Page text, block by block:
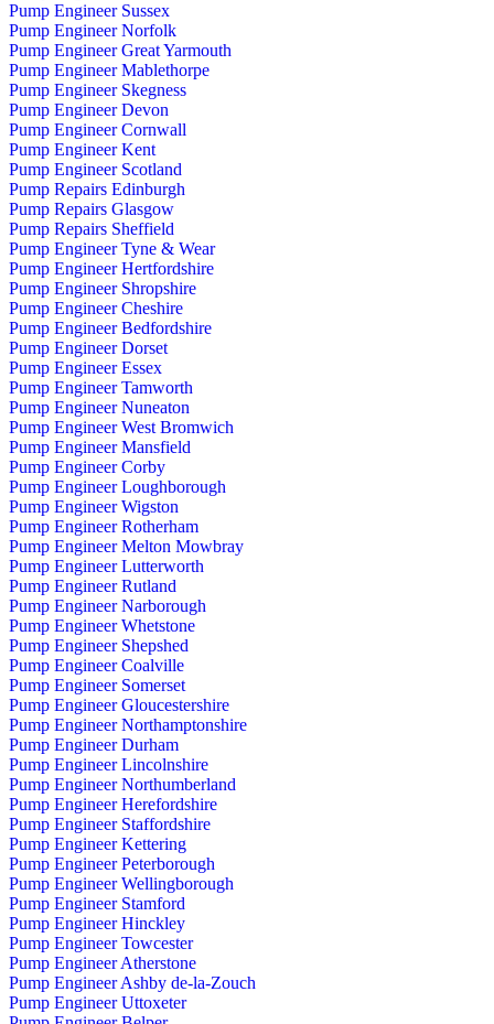
Pump Engineer Sussex
Pump Engineer Norfolk
Pump Engineer Great Yarmouth
Pump Engineer Mablethorpe
Pump Engineer Skegness
Pump Engineer Devon
Pump Engineer Cornwall
Pump Engineer Kent
Pump Engineer Scotland
Pump Repairs Edinburgh
Pump Repairs Glasgow
Pump Repairs Sheffield
Pump Engineer Tyne & Wear
Pump Engineer Hertfordshire
Pump Engineer Shropshire
Pump Engineer Cheshire
Pump Engineer Bedfordshire
Pump Engineer Dorset
Pump Engineer Essex
Pump Engineer Tamworth
Pump Engineer Nuneaton
Pump Engineer West Bromwich
Pump Engineer Mansfield
Pump Engineer Corby
Pump Engineer Loughborough
Pump Engineer Wigston
Pump Engineer Rotherham
Pump Engineer Melton Mowbray
Pump Engineer Lutterworth
Pump Engineer Rutland
Pump Engineer Narborough
Pump Engineer Whetstone
Pump Engineer Shepshed
Pump Engineer Coalville
Pump Engineer Somerset
Pump Engineer Gloucestershire
Pump Engineer Northamptonshire
Pump Engineer Durham
Pump Engineer Lincolnshire
Pump Engineer Northumberland
Pump Engineer Herefordshire
Pump Engineer Staffordshire
Pump Engineer Kettering
Pump Engineer Peterborough
Pump Engineer Wellingborough
Pump Engineer Stamford
Pump Engineer Hinckley
Pump Engineer Towcester
Pump Engineer Atherstone
Pump Engineer Ashby de-la-Zouch
Pump Engineer Uttoxeter